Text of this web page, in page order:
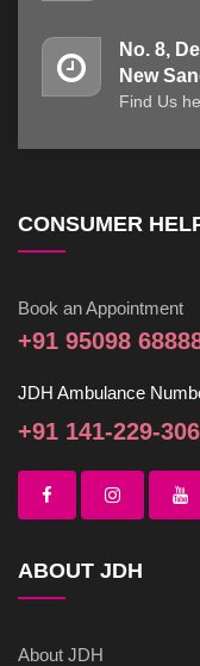
No. 8,
New
Find Us
CONSUMER
Book an Appointment
+91 95098
JDH Ambulance
+91 141-229-
ABOUT JDH
About JDH